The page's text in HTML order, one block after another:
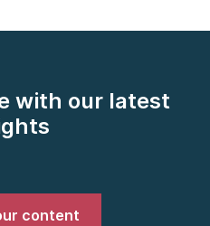
with our latest
content